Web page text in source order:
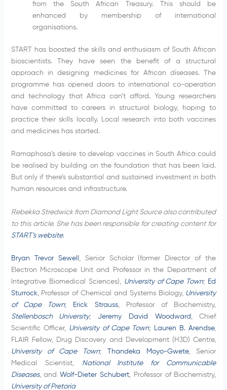
from the South African Treasury. This should be
enhanced by membership of international
organisations.
START has boosted the skills and enthusiasm of South African
bioscientists. They have seen the benefit of a structural
approach in designing medicines for African diseases. The
programme has opened doors to international co-operation
and technology that Africa can’t afford. Young researchers
have committed to careers in structural biology, hoping to
practice their skills locally. Local research into both vaccines
and medicines has started.
Ramaphosa’s desire to develop vaccines in South Africa could
be realised by building on the foundation that has been laid.
But only if there’s substantial and sustained investment in both
human resources and infrastructure.
Rebekka Stredwick from Diamond Light Source also contributed
to this article. She has been responsible for creating content for
START’s website.
Bryan Trevor Sewell , Senior Scholar (former Director of the
Electron Microscope Unit and Professor in the Department of
Integrative Biomedical Sciences), University of Cape Town; Ed
Sturrock, Professor of Chemical and Systems Biology, University
of Cape Town; Erick Strauss, Professor of Biochemistry,
Stellenbosch University;Jeremy David Woodward , Chief
Scientific Officer, University of Cape Town; Lauren B. Arendse,
FLAIR Fellow, Drug Discovery and Development (H3D) Centre,
University of Cape Town; Thandeka Moyo-Gwete, Senior
Medical Scientist,
National Institute for Communicable
Diseases, andWolf-Dieter Schubert, Professor of Biochemistry,
University of Pretoria